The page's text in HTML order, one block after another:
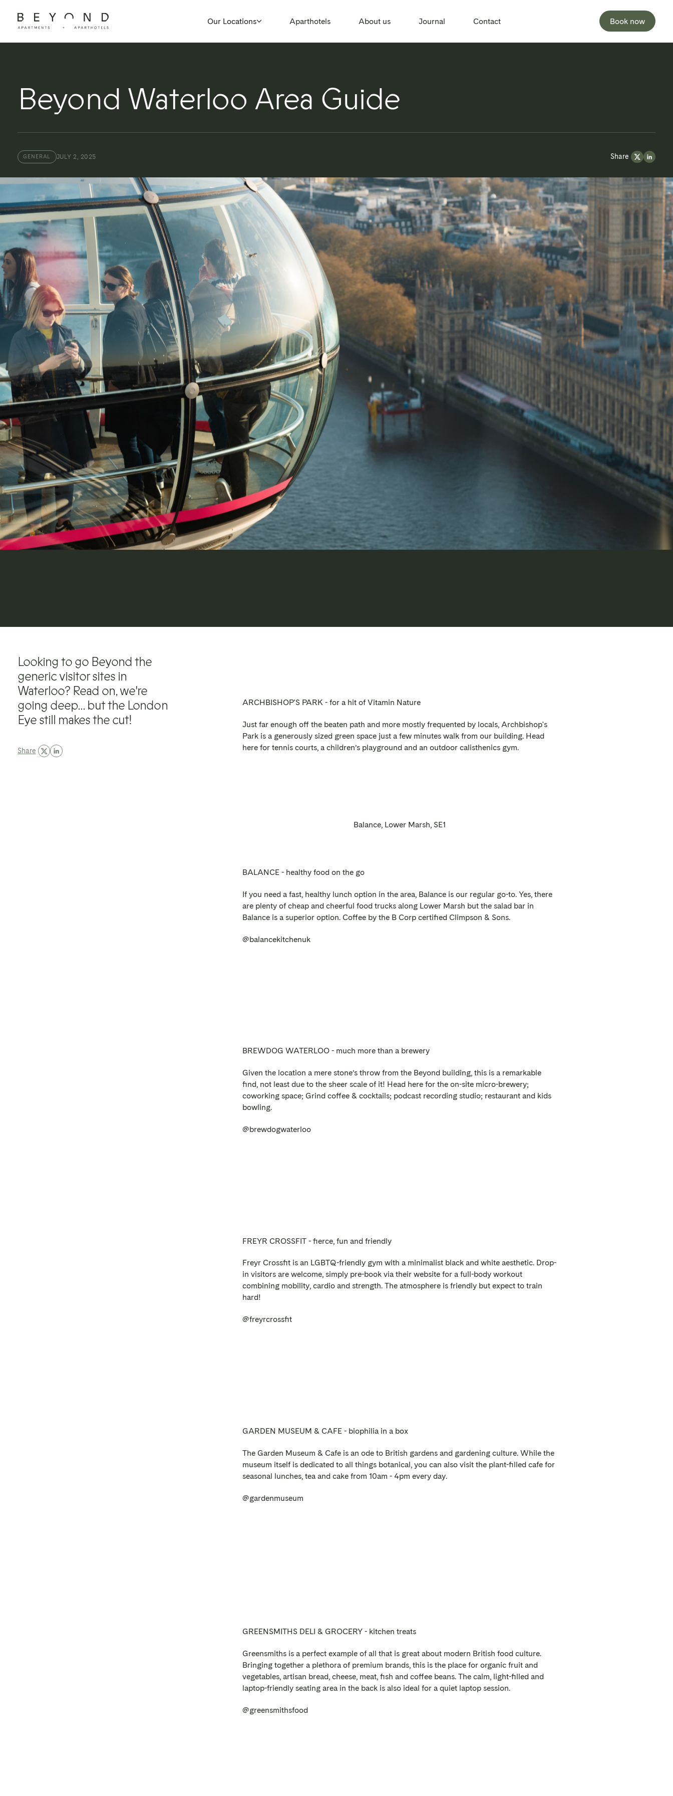
Our Locations Aparthotels About us Journal Contact Book now
Beyond Waterloo Area Guide
GENERAL JULY 2, 2025 Share
Looking to go Beyond the
generic visitor sites in
Waterloo? Read on, we're
going deep... but the London
Eye still makes the cut!
Share
ARCHBISHOP'S PARK - for a hit of Vitamin Nature
Just far enough off the beaten path and more mostly frequented by locals, Archbishop's
Park is a generously sized green space just a few minutes walk from our building. Head
here for tennis courts, a children’s playground and an outdoor calisthenics gym.
Balance, Lower Marsh, SE1
BALANCE - healthy food on the go
If you need a fast, healthy lunch option in the area, Balance is our regular go-to. Yes, there
are plenty of cheap and cheerful food trucks along Lower Marsh but the salad bar in
Balance is a superior option. Coffee by the B Corp certified Climpson & Sons.
@balancekitchenuk
BREWDOG WATERLOO - much more than a brewery
Given the location a mere stone’s throw from the Beyond building, this is a remarkable
find, not least due to the sheer scale of it! Head here for the on-site micro-brewery;
coworking space; Grind coffee & cocktails; podcast recording studio; restaurant and kids
bowling.
@brewdogwaterloo
FREYR CROSSFIT - fierce, fun and friendly
Freyr Crossfit is an LGBTQ-friendly gym with a minimalist black and white aesthetic. Drop-
in visitors are welcome, simply pre-book via their website for a full-body workout
combining mobility, cardio and strength. The atmosphere is friendly but expect to train
hard!
@freyrcrossfit
GARDEN MUSEUM & CAFE - biophilia in a box
The Garden Museum & Cafe is an ode to British gardens and gardening culture. While the
museum itself is dedicated to all things botanical, you can also visit the plant-filled cafe for
seasonal lunches, tea and cake from 10am - 4pm every day.
@gardenmuseum
GREENSMITHS DELI & GROCERY - kitchen treats
Greensmiths is a perfect example of all that is great about modern British food culture.
Bringing together a plethora of premium brands, this is the place for organic fruit and
vegetables, artisan bread, cheese, meat, fish and coffee beans. The calm, light-filled and
laptop-friendly seating area in the back is also ideal for a quiet laptop session.
@greensmithsfood